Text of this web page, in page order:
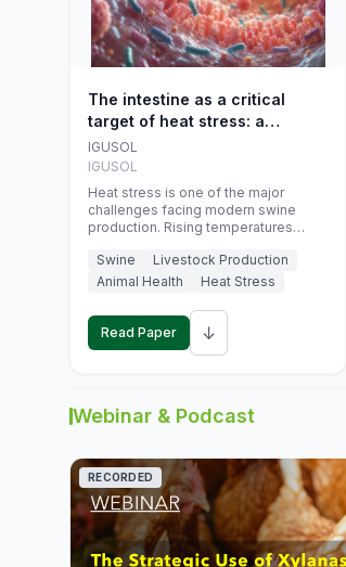
The intestine as a critical
target of heat stress: a
nutritional strategy to protect
swine productivity during
summer
IGUSOL
IGUSOL
Heat stress is one of the major
challenges facing modern swine
production. Rising temperatures
increasingly exposing animals to
conditions that exceed their adaptive
feed efficiency, reproductive
performance, and farm profitability.
Swine
Livestock Production
Animal Health
Heat Stress
Read Paper ↓
Webinar & Podcast
RECORDED